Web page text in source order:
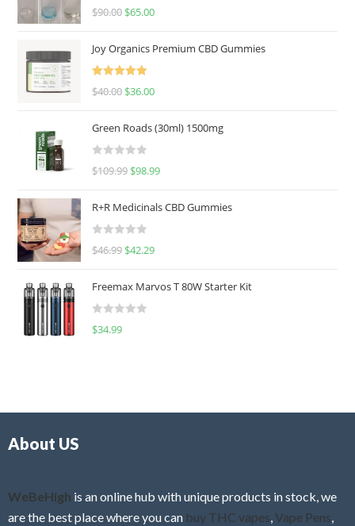
Rated5.00
$90.00 $65.00
Joy Organics Premium CBD Gummies
Rated5.00
$40.00 $36.00
Green Roads (30ml) 1500mg
R
d
0
u
o
f
$109.99 $98.99
R+R Medicinals CBD Gummies
R
d
0
f
$46.99 $42.29
Freemax Marvos T 80W Starter Kit
R
$34.99
About US
WeBeHigh is an online hub with unique products in stock, we
are the best place where you can buy THC vapes,Vape Pens,